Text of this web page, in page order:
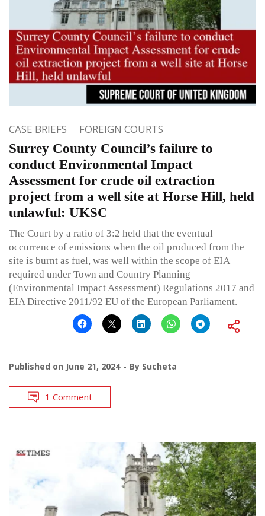
CASE BRIEFS FOREIGN COURTS
Surrey County Council’s failure to
conduct Environmental Impact
Assessment for crude oil extraction
project from a well site at Horse Hill, held
unlawful: UKSC
The Court by a ratio of 3:2 held that the eventual
occurrence of emissions when the oil produced from the
site is burnt as fuel, was well within the scope of EIA
required under Town and Country Planning
(Environmental Impact Assessment) Regulations 2017 and
EIA Directive 2011/92 EU of the European Parliament.
Published on June 21, 2024 By Sucheta
1 Comment